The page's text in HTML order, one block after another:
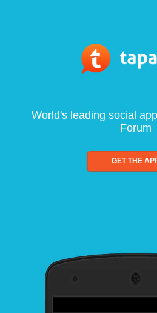
World's leading social
Forum
GET THE